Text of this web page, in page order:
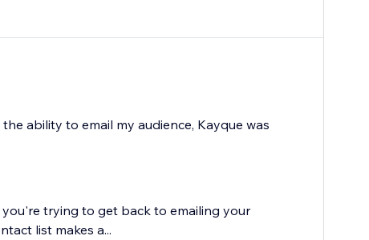
ability to email my audience, Kayque was
trying to get back to emailing your
list makes a...